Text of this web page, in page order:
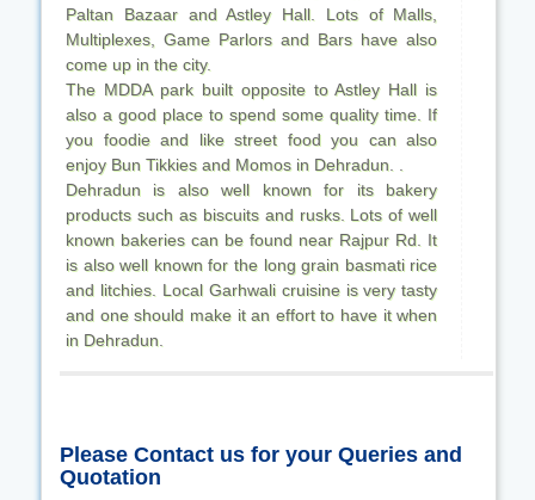
Paltan Bazaar and Astley Hall. Lots of Malls,
Multiplexes, Game Parlors and Bars have also
come up in the city.
The MDDA park built opposite to Astley Hall is
also a good place to spend some quality time. If
you foodie and like street food you can also
enjoy Bun Tikkies and Momos in Dehradun. .
Dehradun is also well known for its bakery
products such as biscuits and rusks. Lots of well
known bakeries can be found near Rajpur Rd. It
is also well known for the long grain basmati rice
and litchies. Local Garhwali cruisine is very tasty
and one should make it an effort to have it when
in Dehradun.
Please Contact us for your Queries and
Quotation